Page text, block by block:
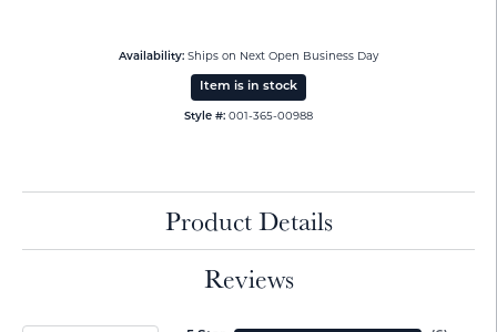
Availability: Ships on Next Open Business Day
Item is in stock
Style #: 001-365-00988
Product Details
Reviews